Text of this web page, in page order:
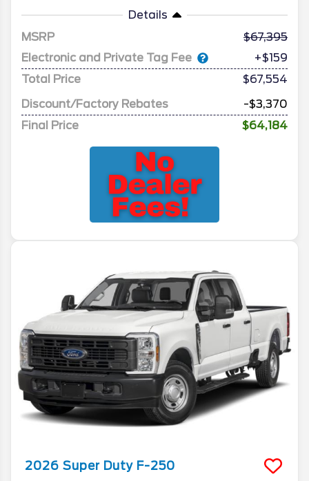
Details
MSRP
67,395
Electronic and Private Tag Fee
+$159
Total Price
$67,554
Discount/Factory Rebates
-$3,370
Final Price
$64,184
2026 Super Duty F-250